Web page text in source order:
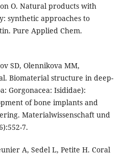
O. Natural products with
synthetic approaches to
Pure Applied Chem.
SD, Olennikova MM,
Biomaterial structure in deep-
Gorgonacea: Isididae):
of bone implants and
Materialwissenschaft und
7.
A, Sedel L, Petite H. Coral